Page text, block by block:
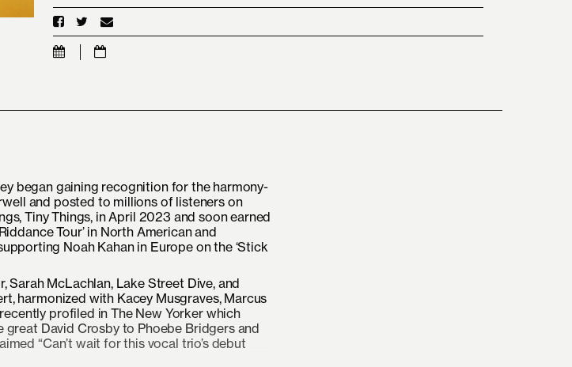
began gaining recognition for the harmony-
and posted to millions of listeners on
Tiny Things, in April 2023 and soon earned
Tour’ in North American and
Noah Kahan in Europe on the ‘Stick
Sarah McLachlan, Lake Street Dive, and
harmonized with Kacey Musgraves, Marcus
profiled in The New Yorker which
David Crosby to Phoebe Bridgers and
“Can’t wait for this vocal trio’s debut